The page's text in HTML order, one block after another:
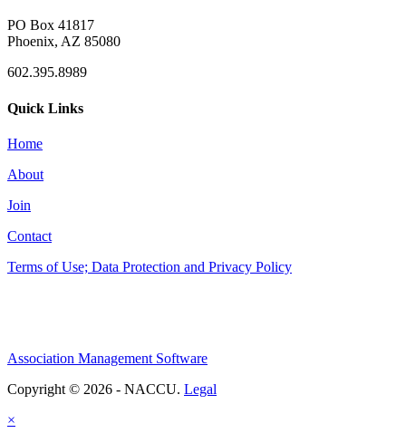
PO Box 41817
Phoenix, AZ 85080
602.395.8989
Quick Links
Home
About
Join
Contact
Terms of Use; Data Protection and Privacy Policy
Association Management Software
Copyright © 2026 - NACCU. Legal
×